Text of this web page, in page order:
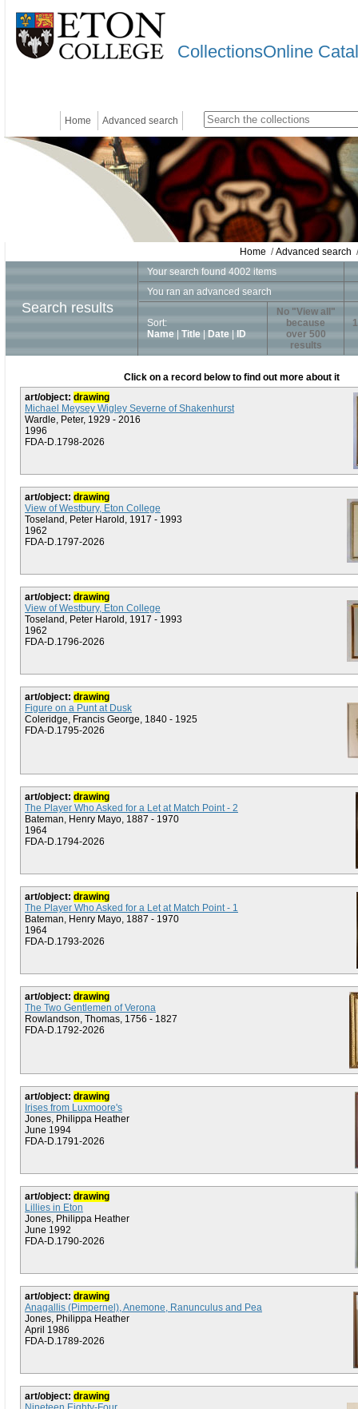
CollectionsOnline
Home Advanced search
Home /Advanced search
Search results
Your search found 4002 items
You ran an advanced search
Sort:
Name
Title Date ID
No "View all"
because
over 500
results
1
Click on a record below to find out more about it
art/object: drawing
Michael Meysey Wigley Severne of Shakenhurst
Wardle, Peter, 1929 - 2016
1996
FDA-D.1798-2026
art/object: drawing
View of Westbury, Eton College
Toseland, Peter Harold, 1917 - 1993
1962
FDA-D.1797-2026
art/object: drawing
View of Westbury, Eton College
Toseland, Peter Harold, 1917 - 1993
1962
FDA-D.1796-2026
art/object: drawing
Figure on a Punt at Dusk
Coleridge, Francis George, 1840 - 1925
FDA-D.1795-2026
art/object: drawing
The Player Who Asked for a Let at Match Point - 2
Bateman, Henry Mayo, 1887 - 1970
1964
FDA-D.1794-2026
art/object: drawing
The Player Who Asked for a Let at Match Point - 1
Bateman, Henry Mayo, 1887 - 1970
1964
FDA-D.1793-2026
art/object: drawing
The Two Gentlemen of Verona
Rowlandson, Thomas, 1756 - 1827
FDA-D.1792-2026
art/object: drawing
Irises from Luxmoore's
Jones, Philippa Heather
June 1994
FDA-D.1791-2026
art/object: drawing
Lillies in Eton
Jones, Philippa Heather
June 1992
FDA-D.1790-2026
art/object: drawing
Anagallis (Pimpernel), Anemone, Ranunculus and Pea
Jones, Philippa Heather
April 1986
FDA-D.1789-2026
art/object: drawing